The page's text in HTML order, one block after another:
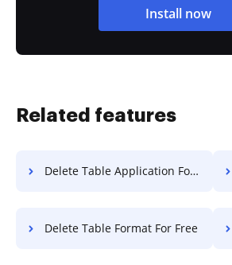
Install now
Related features
Delete Table Application For Free
Delete Table Format For Free